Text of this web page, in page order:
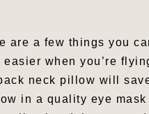
are a few things you
when you’re
neck pillow will
in a quality eye mask